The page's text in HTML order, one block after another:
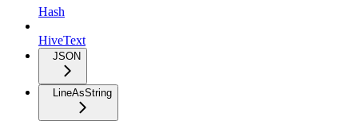
Hash
HiveText
JSON
LineAsString